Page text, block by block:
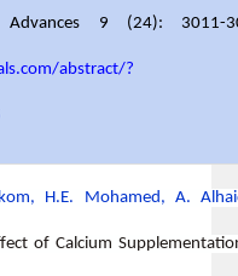
9 (24): 3011-
abstract/?
H.E. Mohamed, A.
of Calcium